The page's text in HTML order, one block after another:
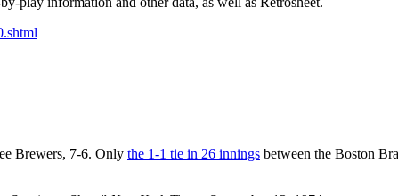
Brewers, 7-6. Only the 1-1 tie in 26 innings between the Boston